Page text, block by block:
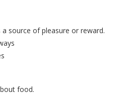
source of pleasure or reward.
food.